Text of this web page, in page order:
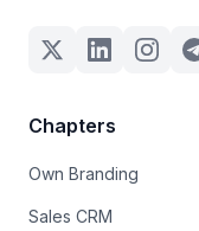
Chapters
Own Branding
Sales CRM